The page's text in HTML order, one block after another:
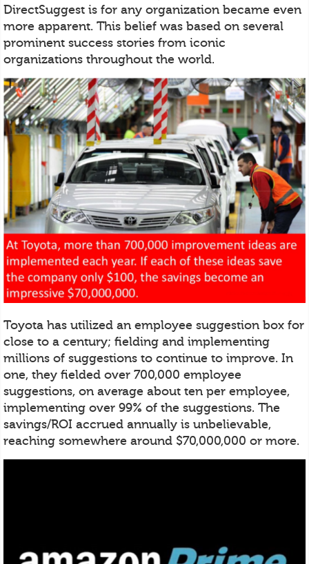
DirectSuggest is for any organization became even
more apparent. This belief was based on several
prominent success stories from iconic
organizations throughout the world.
Toyota has utilized an employee suggestion box for
close to a century; fielding and implementing
millions of suggestions to continue to improve. In
one, they fielded over 700,000 employee
suggestions, on average about ten per employee,
implementing over 99% of the suggestions. The
savings/ROI accrued annually is unbelievable,
reaching somewhere around $70,000,000 or more.